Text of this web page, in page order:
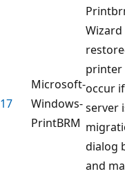
17
Microsoft-
Windows-
PrintBRM
printer
occur
server
dialog
and